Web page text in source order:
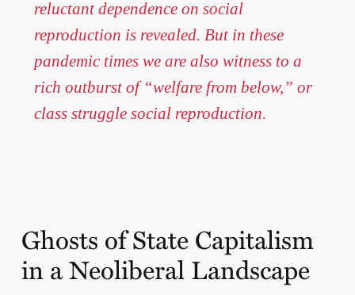
reluctant dependence on social
reproduction is revealed. But in these
pandemic times we are also witness to a
rich outburst of “welfare from below,” or
class struggle social reproduction.
Ghosts of State Capitalism
in a Neoliberal Landscape